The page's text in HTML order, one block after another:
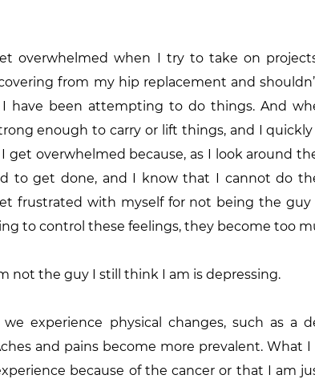
overwhelmed when I try to take on
from my hip replacement and
I have been attempting to do things. And
enough to carry or lift things, and I
get overwhelmed because, as I look around
to get done, and I know that I cannot do
frustrated with myself for not being the guy
to control these feelings, they become too
not the guy I still think I am is depressing.
experience physical changes, such as a
and pains become more prevalent. What
because of the cancer or that I am